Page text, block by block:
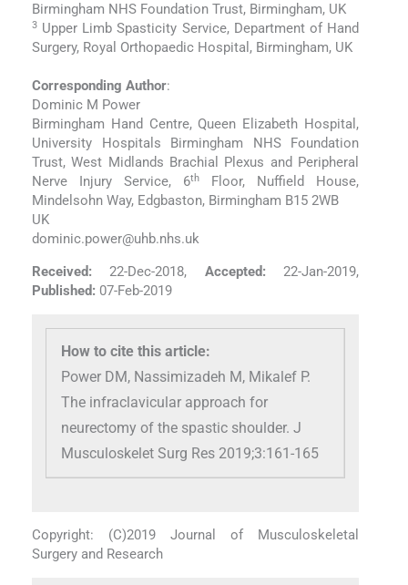
Birmingham NHS Foundation Trust, Birmingham, UK
3 Upper Limb Spasticity Service, Department of Hand
Surgery, Royal Orthopaedic Hospital, Birmingham, UK
Corresponding Author:
Dominic M Power
Birmingham Hand Centre, Queen Elizabeth Hospital,
University Hospitals Birmingham NHS Foundation
Trust, West Midlands Brachial Plexus and Peripheral
Nerve Injury Service, 6th
Floor, Nuffield House,
Mindelsohn Way, Edgbaston, Birmingham B15 2WB
UK
dominic.power@uhb.nhs.uk
Received: 22-Dec-2018, Accepted: 22-Jan-2019,
Published: 07-Feb-2019
How to cite this article:
Power DM, Nassimizadeh M, Mikalef P.
The infraclavicular approach for
neurectomy of the spastic shoulder. J
Musculoskelet Surg Res 2019;3:161-165
Copyright: (C)2019 Journal of Musculoskeletal
Surgery and Research